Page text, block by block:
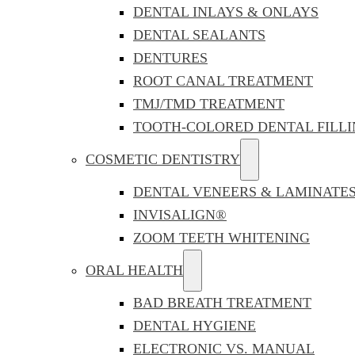
DENTAL INLAYS & ONLAYS
DENTAL SEALANTS
DENTURES
ROOT CANAL TREATMENT
TMJ/TMD TREATMENT
TOOTH-COLORED DENTAL
COSMETIC DENTISTRY
DENTAL VENEERS & LAMINATES
INVISALIGN®
ZOOM TEETH WHITENING
ORAL HEALTH
BAD BREATH TREATMENT
DENTAL HYGIENE
ELECTRONIC VS. MANUAL